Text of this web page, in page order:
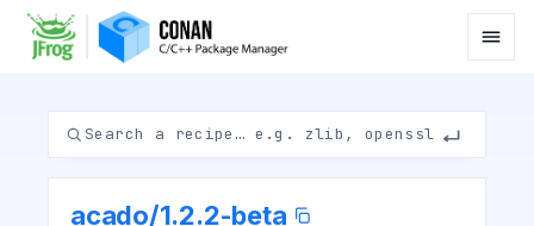
acado/1.2.2-beta